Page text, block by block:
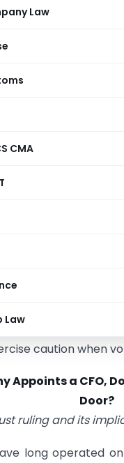
Law
CMA
Law
The
the
explains
2013,
2(51)
the
Articles of
with Section 203
positions. The
203 as a gap-
itself
caution when
Appoints a CFO,
Door?
ruling and its
long operated